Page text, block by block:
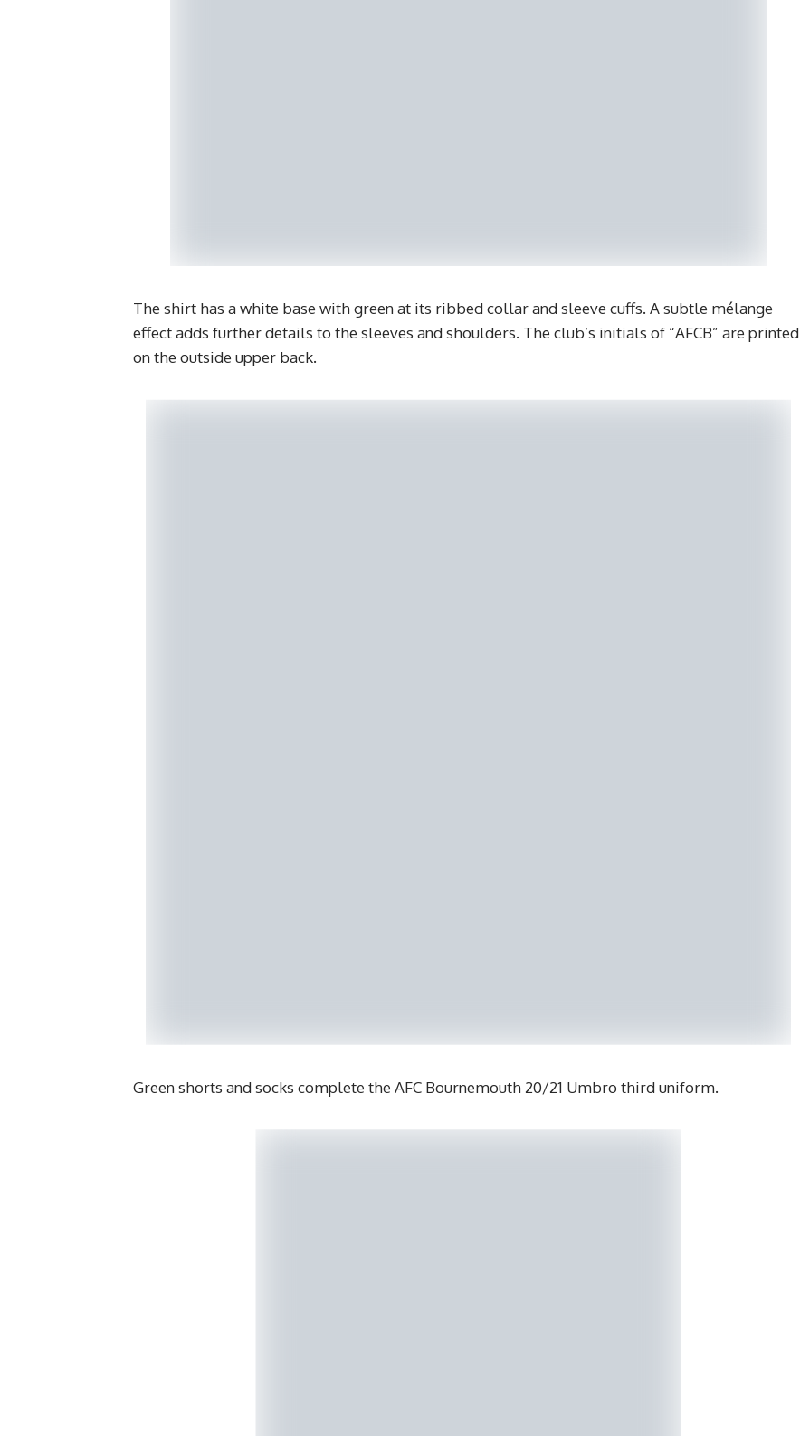
The shirt has a white base with green at its ribbed collar and sleeve cuffs. A subtle mélange
effect adds further details to the sleeves and shoulders. The club’s initials of “AFCB” are printed
on the outside upper back.
Green shorts and socks complete the AFC Bournemouth 20/21 Umbro third uniform.